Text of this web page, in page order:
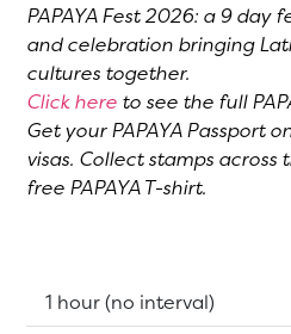
PAPAYA Fest 2026: a 9 day
and celebration bringing
cultures together.
Click here to see the full
Get your PAPAYA Passport
visas. Collect stamps
free PAPAYA T-shirt.
Running Time:
1 hour (no interval)